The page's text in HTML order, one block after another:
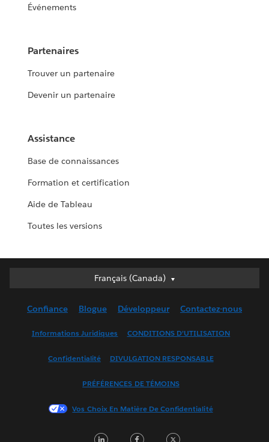
Événements
Partenaires
Trouver un partenaire
Devenir un partenaire
Assistance
Base de connaissances
Formation et certification
Aide de Tableau
Toutes les versions
Français (Canada)
Français (Canada)
English (UK)
Français (France)
한국어
Confiance Blogue Développeur Contactez-nous
Informations Juridiques CONDITIONS D’UTILISATION
Confidentialité DIVULGATION RESPONSABLE
PRÉFÉRENCES DE TÉMOINS
Vos Choix En Matière De Confidentialité
LinkedInFacebook